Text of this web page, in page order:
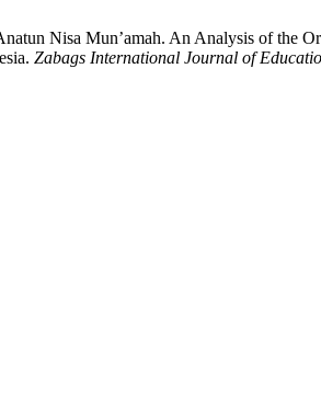
Nisa Mun’amah. An Analysis of the
Zabags International Journal of